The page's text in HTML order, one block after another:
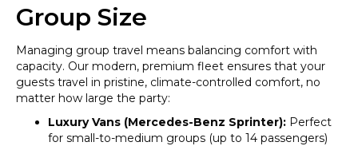
Group Size
Managing group travel means balancing comfort with
capacity. Our modern, premium fleet ensures that your
guests travel in pristine, climate-controlled comfort, no
matter how large the party:
Luxury Vans (Mercedes-Benz Sprinter): Perfect
for small-to-medium groups (up to 14 passengers)